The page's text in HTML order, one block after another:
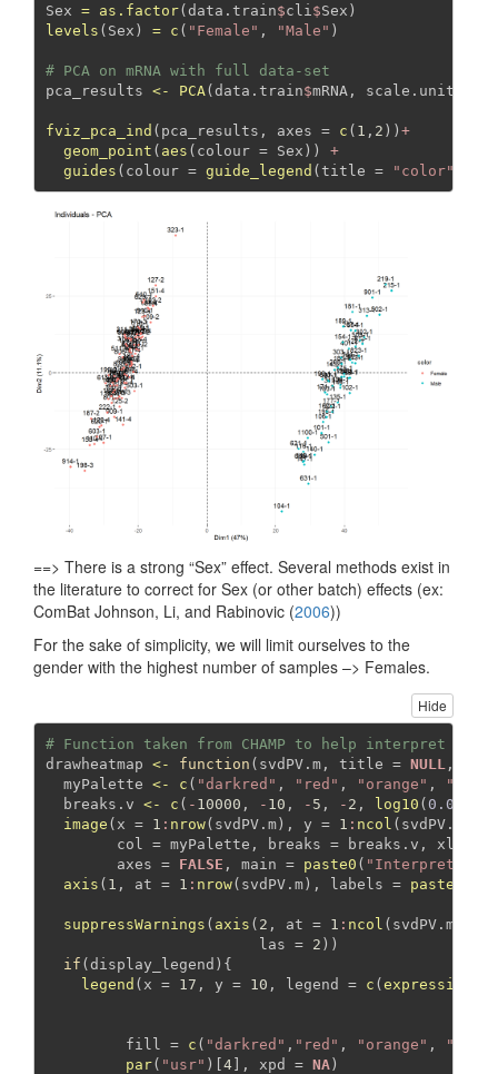
Sex = as.factor(data.train$cli $Sex)
levels (Sex) = c ( "Female" , "Male" )
# PCA on mRNA with full data-set
pca_results <- PCA (data.train$mRNA, scale.unit=
fviz_pca_ind (pca_results, axes = c ( 1 , 2 )) +
geom_point ( aes ( colour = Sex)) +
guides ( colour = guide_legend (title = "color"
==> There is a strong “Sex” effect. Several methods exist in
the literature to correct for Sex (or other batch) effects (ex:
ComBat Johnson, Li, and Rabinovic (2006))
For the sake of simplicity, we will limit ourselves to the
gender with the highest number of samples –> Females.
Hide
# Function taken from CHAMP to help interpret
drawheatmap <- function (svdPV.m, title = NULL ,
  myPalette
<- c ( "darkred" , "red" , "orange" ,
"pink"
  breaks.v
<- c ( - 10000 , - 10 , - 5 , - 2 , log10 ( 0.05
image ( x = 1 : nrow(svdPV.m), y = 1 : ncol (svdPV.m),
col = myPalette, breaks = breaks.v, xlab =
axes =
FALSE , main = paste0 ( "Interpretation
axis ( 1 , at = 1 : nrow(svdPV.m), labels = paste
suppressWarnings ( axis ( 2 , at = 1 : ncol (svdPV.m),
las =
2 ))
if (display_legend){
legend ( x = 17 , y = 10 , legend = c ( expression
fill =
c ( "darkred" , "red" , "orange" ,
"pink"
par( "usr" )[ 4], xpd = NA)